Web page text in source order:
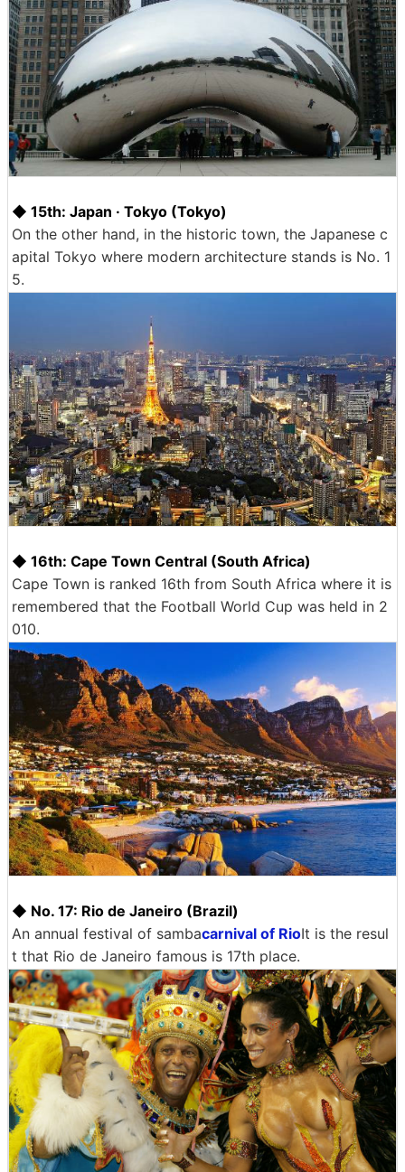
◆ 15th: Japan · Tokyo (Tokyo)
On the other hand, in the historic town, the Japanese c
apital Tokyo where modern architecture stands is No. 1
5.
◆ 16th: Cape Town Central (South Africa)
Cape Town is ranked 16th from South Africa where it is
remembered that the Football World Cup was held in 2
010.
◆ No. 17: Rio de Janeiro (Brazil)
An annual festival of sambacarnival of RioIt is the resul
t that Rio de Janeiro famous is 17th place.